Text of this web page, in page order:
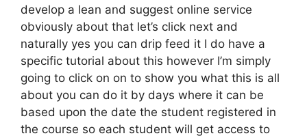
develop a lean and suggest online service
obviously about that let’s click next and
naturally yes you can drip feed it I do have a
specific tutorial about this however I’m simply
going to click on on to show you what this is all
about you can do it by days where it can be
based upon the date the student registered in
the course so each student will get access to